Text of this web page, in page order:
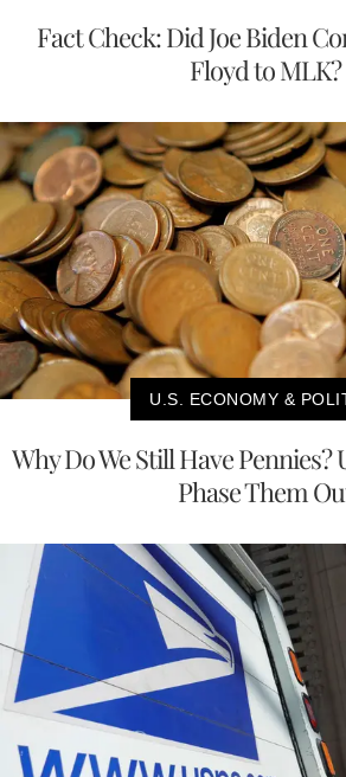
Fact Check: Did Joe Biden
Floyd to MLK?
U.S. ECONOMY &
Why Do We Still Have Pennies?
Phase Them